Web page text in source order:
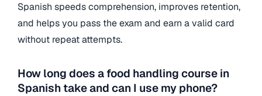
Spanish speeds comprehension, improves retention,
and helps you pass the exam and earn a valid card
without repeat attempts.
How long does a food handling course in
Spanish take and can I use my phone?